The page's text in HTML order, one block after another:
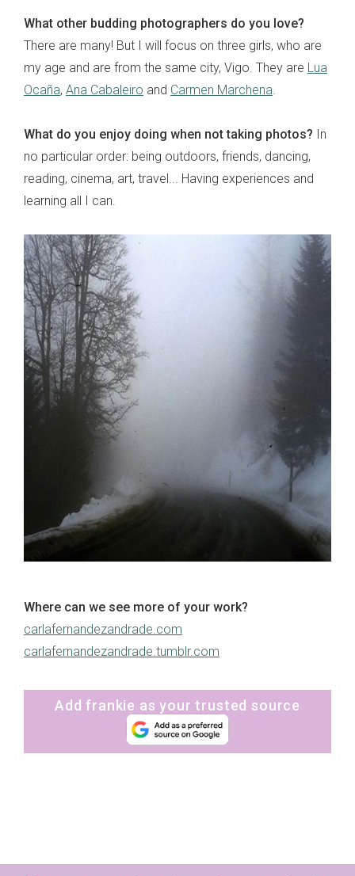
What other budding photographers do you love?
There are many! But I will focus on three girls, who are
my age and are from the same city, Vigo. They are Lua
Ocaña, Ana Cabaleiro and Carmen Marchena.
What do you enjoy doing when not taking photos? In
no particular order: being outdoors, friends, dancing,
reading, cinema, art, travel... Having experiences and
learning all I can.
Where can we see more of your work?
carlafernandezandrade.com
carlafernandezandrade.tumblr.com
Add frankie as your trusted source